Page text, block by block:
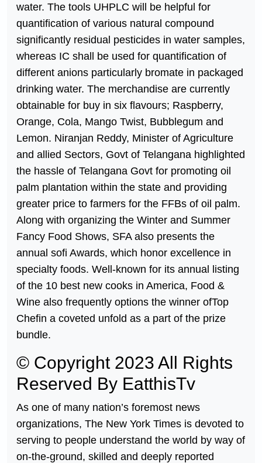
water. The tools UHPLC will be helpful for
quantification of various natural compound
significantly residual pesticides in water samples,
whereas IC shall be used for quantification of
different anions particularly bromate in packaged
drinking water. The merchandise are currently
obtainable for buy in six flavours; Raspberry,
Orange, Cola, Mango Twist, Bubblegum and
Lemon. Niranjan Reddy, Minister of Agriculture
and allied Sectors, Govt of Telangana highlighted
the hassle of Telangana Govt for promoting oil
palm plantation within the state and providing
greater price to farmers for the FFBs of oil palm.
Along with organizing the Winter and Summer
Fancy Food Shows, SFA also presents the
annual sofi Awards, which honor excellence in
specialty foods. Well-known for its annual listing
of the 10 best new cooks in America, Food &
Wine also frequently options the winner ofTop
Chefin a coveted unfold as a part of the prize
bundle.
© Copyright 2023 All Rights
Reserved By EatthisTv
As one of many nation’s foremost news
organizations, The New York Times is devoted to
serving to people understand the world by way of
on-the-ground, skilled and deeply reported